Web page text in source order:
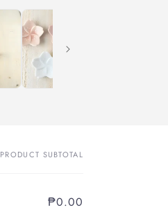
PRODUCT SUBTOTAL
₱0.00